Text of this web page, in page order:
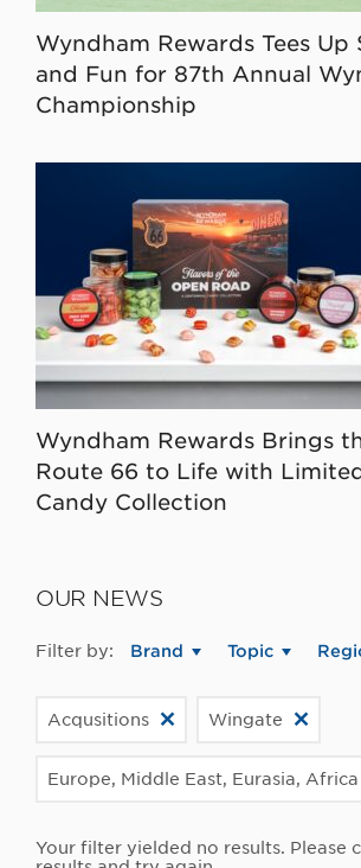
Wyndham Rewards Tees Up
and Fun for 87th Annual
Championship
Wyndham Rewards Brings
Route 66 to Life with
Candy Collection
OUR NEWS
Filter by: Brand Topic
Acqusitions Wingate
Europe, Middle East, Eurasia, Africa
Your filter yielded no results. Please